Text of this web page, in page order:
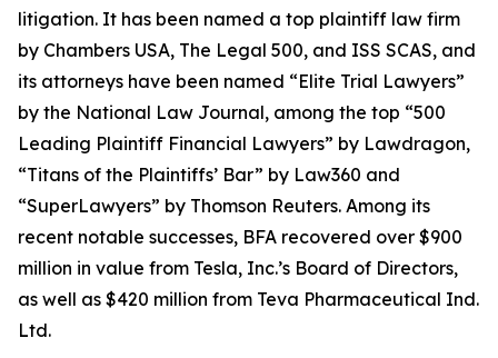
litigation. It has been named a top plaintiff law firm
by Chambers USA, The Legal 500, and ISS SCAS, and
its attorneys have been named “Elite Trial Lawyers”
by the National Law Journal, among the top “500
Leading Plaintiff Financial Lawyers” by Lawdragon,
“Titans of the Plaintiffs’ Bar” by Law360 and
“SuperLawyers” by Thomson Reuters. Among its
recent notable successes, BFA recovered over $900
million in value from Tesla, Inc.’s Board of Directors,
as well as $420 million from Teva Pharmaceutical Ind.
Ltd.